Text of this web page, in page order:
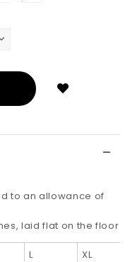
to an allowance of
laid flat on the floor
L
XL